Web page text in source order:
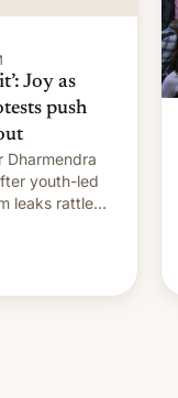
Joy as
push
Dharmendra
youth-led
leaks rattle